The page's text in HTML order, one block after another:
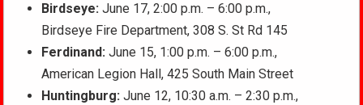
Birdseye: June 17, 2:00 p.m. – 6:00 p.m.,
Birdseye Fire Department, 308 S. St Rd 145
Ferdinand: June 15, 1:00 p.m. – 6:00 p.m.,
American Legion Hall, 425 South Main Street
Huntingburg: June 12, 10:30 a.m. – 2:30 p.m.,